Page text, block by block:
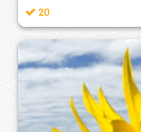
20